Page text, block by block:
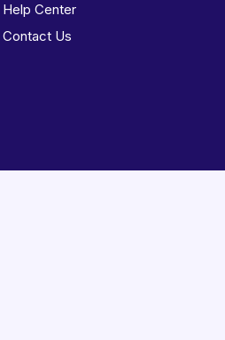
Help Center
Contact Us